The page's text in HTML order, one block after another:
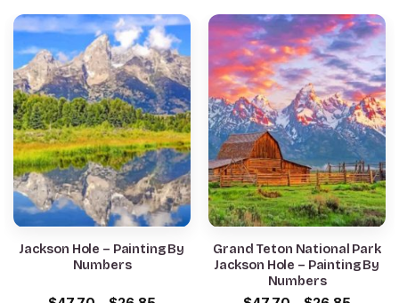
Jackson Hole – Painting By
Numbers
Grand Teton National Park
Jackson Hole – Painting By
Numbers